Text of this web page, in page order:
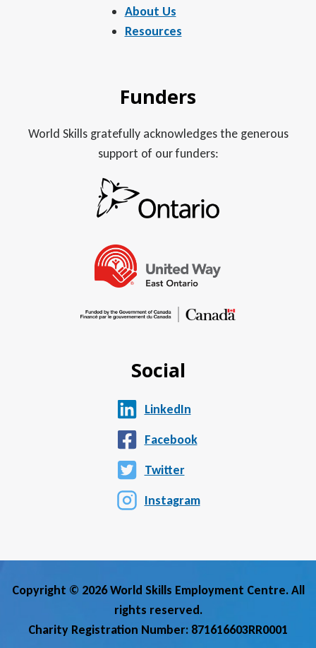
About Us
Resources
Funders
World Skills gratefully acknowledges the generous
support of our funders:
Social
LinkedIn
Facebook
Twitter
Instagram
Copyright © 2026 World Skills Employment Centre. All
rights reserved.
Charity Registration Number: 871616603RR0001